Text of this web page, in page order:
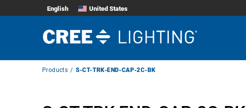
English United States
BreadcrumbProducts S-CT-TRK-END-CAP-2C-BK